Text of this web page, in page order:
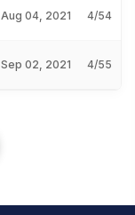
Aug 04, 2021 4/54
Sep 02, 2021 4/55